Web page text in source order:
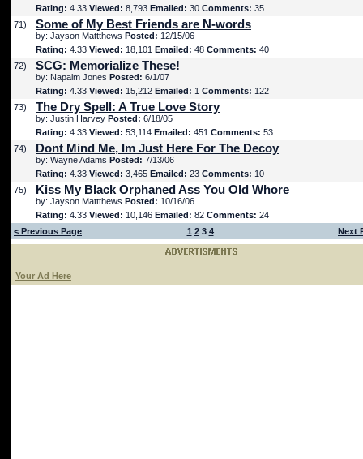
Rating: 4.33 Viewed: 8,793 Emailed: 30 Comments: 35
71)
Some of My Best Friends are N-words
by: Jayson Mattthews Posted: 12/15/06
Rating: 4.33 Viewed: 18,101 Emailed: 48 Comments: 40
72)
SCG: Memorialize These!
by: Napalm Jones Posted: 6/1/07
Rating: 4.33 Viewed: 15,212 Emailed: 1 Comments: 122
73)
The Dry Spell: A True Love Story
by: Justin Harvey Posted: 6/18/05
Rating: 4.33 Viewed: 53,114 Emailed: 451 Comments: 53
74)
Dont Mind Me, Im Just Here For The Decoy
by: Wayne Adams Posted: 7/13/06
Rating: 4.33 Viewed: 3,465 Emailed: 23 Comments: 10
75)
Kiss My Black Orphaned Ass You Old Whore
by: Jayson Mattthews Posted: 10/16/06
Rating: 4.33 Viewed: 10,146 Emailed: 82 Comments: 24
< Previous Page
1 2 3 4 Next
Your Ad Here